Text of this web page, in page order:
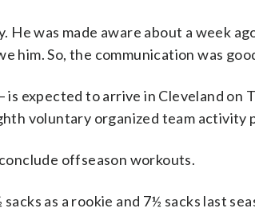
was made aware about a week
him. So, the communication was
expected to arrive in Cleveland on
voluntary organized team activity
offseason workouts.
as a rookie and 7½ sacks last